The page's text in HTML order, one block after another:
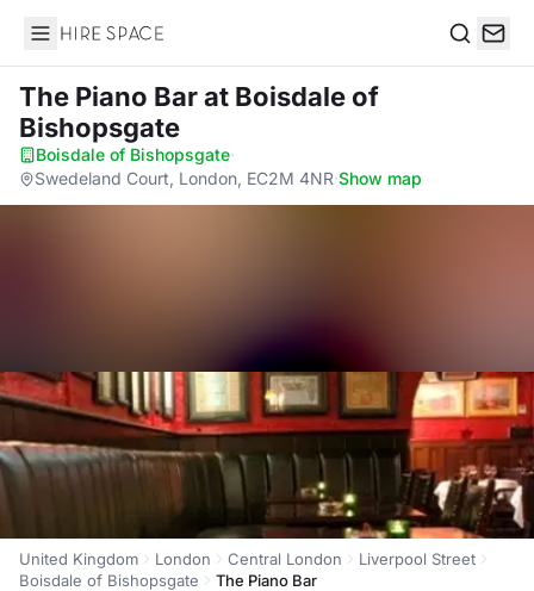
Hire Space
The Piano Barat Boisdale of
Bishopsgate
Boisdale of Bishopsgate·
Swedeland Court, London, EC2M 4NR·Show map
United Kingdom London Central London
Liverpool Street
Boisdale of Bishopsgate
The Piano Bar